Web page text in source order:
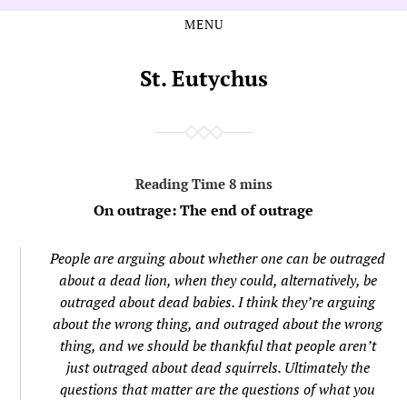
MENU
St. Eutychus
On outrage: The end of outrage
People are arguing about whether one can be outraged
about a dead lion, when they could, alternatively, be
outraged about dead babies. I think they’re arguing
about the wrong thing, and outraged about the wrong
thing, and we should be thankful that people aren’t
just outraged about dead squirrels. Ultimately the
questions that matter are the questions of what you